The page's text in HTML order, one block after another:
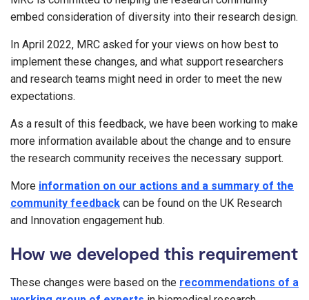
embed consideration of diversity into their research design.
In April 2022, MRC asked for your views on how best to
implement these changes, and what support researchers
and research teams might need in order to meet the new
expectations.
As a result of this feedback, we have been working to make
more information available about the change and to ensure
the research community receives the necessary support.
More information on our actions and a summary of the
community feedback can be found on the UK Research
and Innovation engagement hub.
How we developed this requirement
These changes were based on the recommendations of a